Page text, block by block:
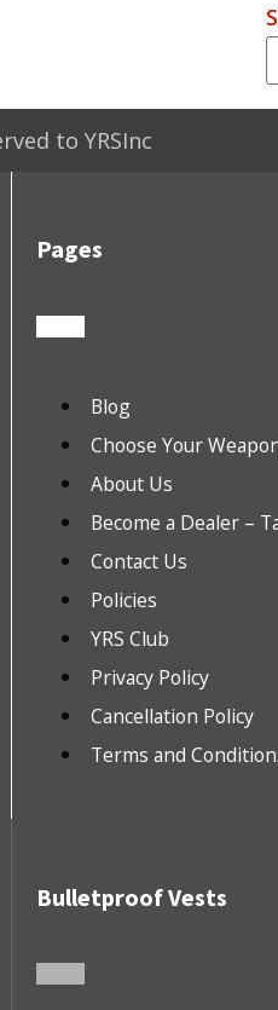
to YRSInc
Pages
Blog
Choose Your
About Us
Become a Dealer –
Contact Us
Policies
YRS Club
Privacy Policy
Cancellation Policy
Terms and
Bulletproof Vests